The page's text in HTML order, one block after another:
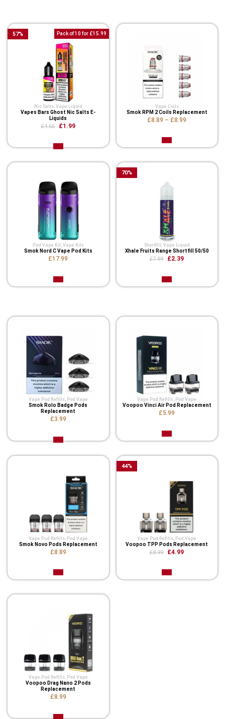
Nic Salts, Vape Liquid
Vapes Bars Ghost Nic Salts E-
Liquids
£4.65 £1.99
57% Pack of 10 for £15.99
Vape Coils
Smok RPM 2 Coils Replacement
£8.89 – £8.99
Pod Vape Kit, Vape Kits
Smok Nord C Vape Pod Kits
£17.99
Shortfill , Vape Liquid
Xhale Fruits Range Shortfill 50/50
£7.99 £2.39
70%
Vape Pod Refills​, Pod Vape
Smok Rolo Badge Pods
Replacement
£3.99
Vape Pod Refills​, Pod Vape
Voopoo Vinci Air Pod Replacement
£5.99
Vape Pod Refills​, Pod Vape
Smok Novo Pods Replacement
£8.89
Vape Pod Refills​ Pod Vape
Voopoo TPP Pods Replacement
£8.99 £4.99
44%
Vape Pod Refills​, Pod Vape
Voopoo Drag Nano 2 Pods
Replacement
£8.99